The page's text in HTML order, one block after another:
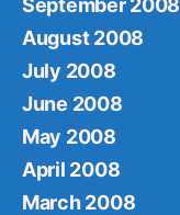
September 2008
August 2008
July 2008
June 2008
May 2008
April 2008
March 2008